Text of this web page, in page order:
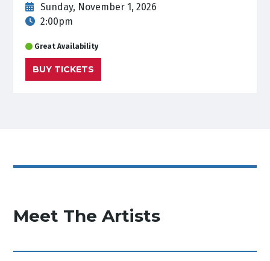
Sunday, November 1, 2026
2:00pm
Great Availability
BUY TICKETS
Meet The Artists